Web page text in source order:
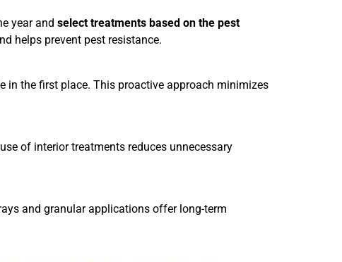
year and select treatments based on the pest
helps prevent pest resistance.
in the first place. This proactive approach minimizes
of interior treatments reduces unnecessary
and granular applications offer long-term